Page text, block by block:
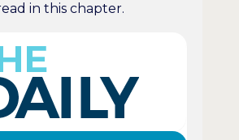
in this chapter.